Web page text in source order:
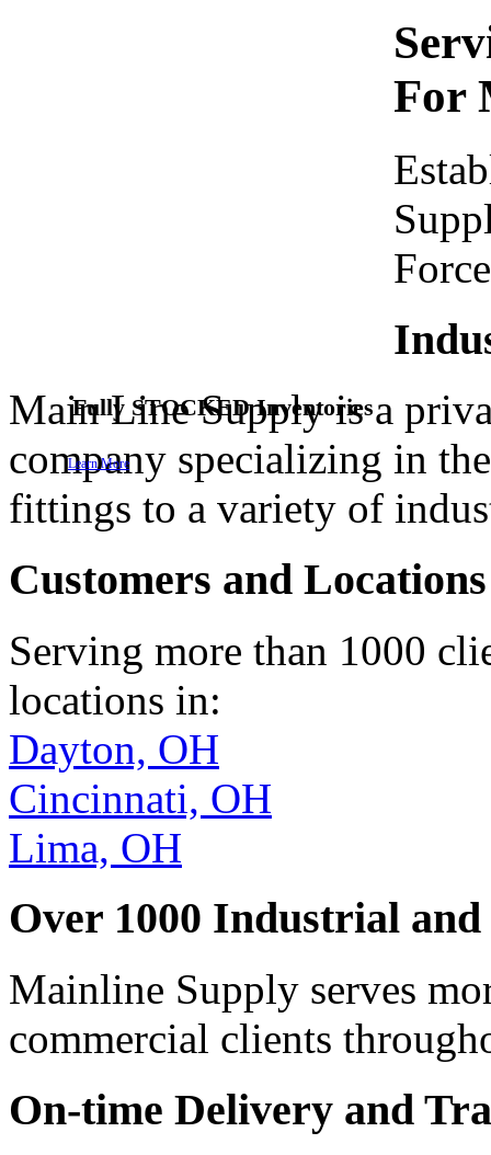
60 Years Plus
Learn More
Fully Stocked, On Demand
Learn More
ReliableQuality AssuredDependable
Learn More
pipecuttingservices
Learn More
Fully STOCKEDInventories
Learn More
For
Main Line Supply is a
company specializing in
fittings to a variety of
Customers and Locations
Serving more than 1000
locations in:
Dayton, OH
Cincinnati, OH
Lima, OH
Over 1000 Industrial
Mainline Supply serves
commercial clients
On-time Delivery and